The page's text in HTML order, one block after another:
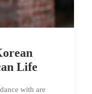
Life
with are